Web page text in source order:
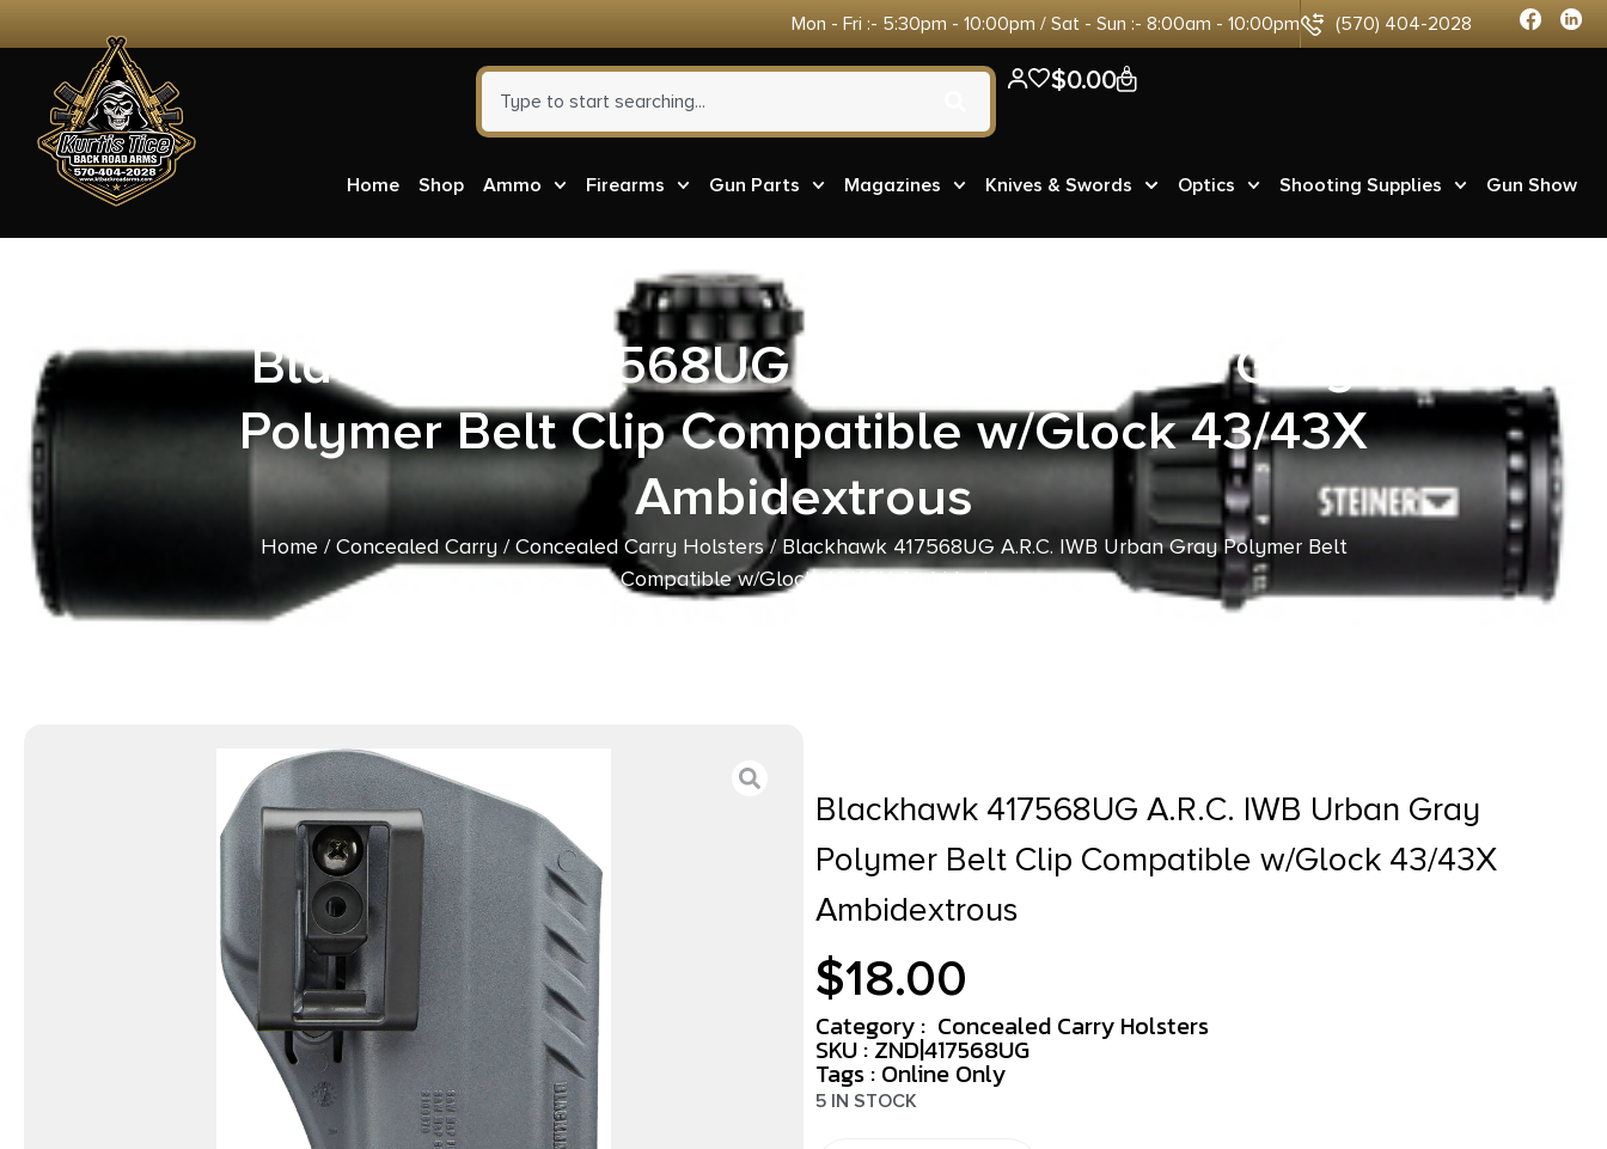
Mon - Fri :- 5:30pm - 10:00pm / Sat - Sun :- 8:00am - 10:00pm (570) 404-2028
$0.00 0
Home Shop Ammo Firearms Gun Parts Magazines Knives & Swords Optics Shooting Supplies Gun Show
Blackhawk 417568UG A.R.C. IWB Urban Gray
Polymer Belt Clip Compatible w/Glock 43/43X
Ambidextrous
Home /Concealed Carry/Concealed Carry Holsters/ Blackhawk 417568UG A.R.C. IWB Urban Gray Polymer Belt
Clip Compatible w/Glock 43/43X Ambidextrous
Blackhawk 417568UG A.R.C. IWB Urban Gray
Polymer Belt Clip Compatible w/Glock 43/43X
Ambidextrous
$18.00
Category : Concealed Carry Holsters
SKU : ZND|417568UG
Tags : Online Only
5 IN STOCK